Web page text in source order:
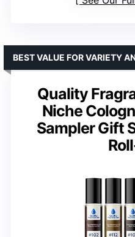
Quality
Niche
Sampler Gift
BEST VALUE FOR VARIETY